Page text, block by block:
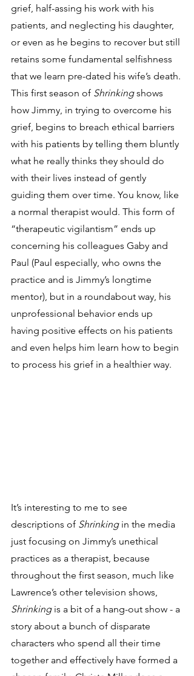
grief, half-assing his work with his
patients, and neglecting his daughter,
or even as he begins to recover but still
retains some fundamental selfishness
that we learn pre-dated his wife’s death.
This first season of Shrinking shows
how Jimmy, in trying to overcome his
grief, begins to breach ethical barriers
with his patients by telling them bluntly
what he really thinks they should do
with their lives instead of gently
guiding them over time. You know, like
a normal therapist would. This form of
“therapeutic vigilantism” ends up
concerning his colleagues Gaby and
Paul (Paul especially, who owns the
practice and is Jimmy’s longtime
mentor), but in a roundabout way, his
unprofessional behavior ends up
having positive effects on his patients
and even helps him learn how to begin
to process his grief in a healthier way.
It’s interesting to me to see
descriptions of Shrinking in the media
just focusing on Jimmy’s unethical
practices as a therapist, because
throughout the first season, much like
Lawrence’s other television shows,
Shrinking is a bit of a hang-out show - a
story about a bunch of disparate
characters who spend all their time
together and effectively have formed a